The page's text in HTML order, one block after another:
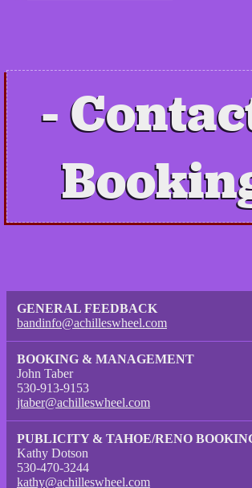
GENERAL FEEDBACK
bandinfo@achilleswheel.com
BOOKING & MANAGEMENT
John Taber
530-913-9153
jtaber@achilleswheel.com
PUBLICITY & TAHOE/RENO
Kathy Dotson
530-470-3244
kathy@achilleswheel.com